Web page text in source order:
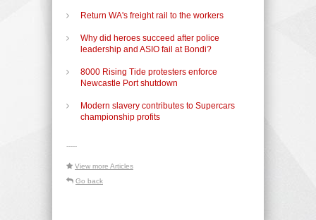
Return WA's freight rail to the workers
Why did heroes succeed after police
leadership and ASIO fail at Bondi?
8000 Rising Tide protesters enforce
Newcastle Port shutdown
Modern slavery contributes to Supercars
championship profits
-----
View more Articles
Go back